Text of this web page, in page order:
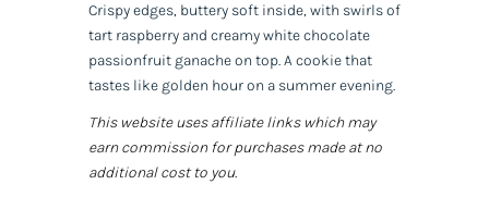
Crispy edges, buttery soft inside, with swirls of
tart raspberry and creamy white chocolate
passionfruit ganache on top. A cookie that
tastes like golden hour on a summer evening.
This website uses affiliate links which may
earn commission for purchases made at no
additional cost to you.